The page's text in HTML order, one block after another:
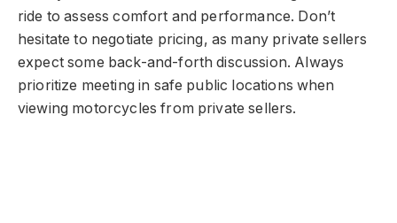
ride to assess comfort and performance. Don’t
hesitate to negotiate pricing, as many private sellers
expect some back-and-forth discussion. Always
prioritize meeting in safe public locations when
viewing motorcycles from private sellers.